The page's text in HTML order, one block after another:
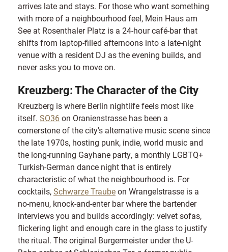
arrives late and stays. For those who want something
with more of a neighbourhood feel, Mein Haus am
See at Rosenthaler Platz is a 24-hour café-bar that
shifts from laptop-filled afternoons into a late-night
venue with a resident DJ as the evening builds, and
never asks you to move on.
Kreuzberg: The Character of the City
Kreuzberg is where Berlin nightlife feels most like
itself. SO36on Oranienstrasse has been a
cornerstone of the city's alternative music scene since
the late 1970s, hosting punk, indie, world music and
the long-running Gayhane party, a monthly LGBTQ+
Turkish-German dance night that is entirely
characteristic of what the neighbourhood is. For
cocktails,Schwarze Traubeon Wrangelstrasse is a
no-menu, knock-and-enter bar where the bartender
interviews you and builds accordingly: velvet sofas,
flickering light and enough care in the glass to justify
the ritual. The original Burgermeister under the U-